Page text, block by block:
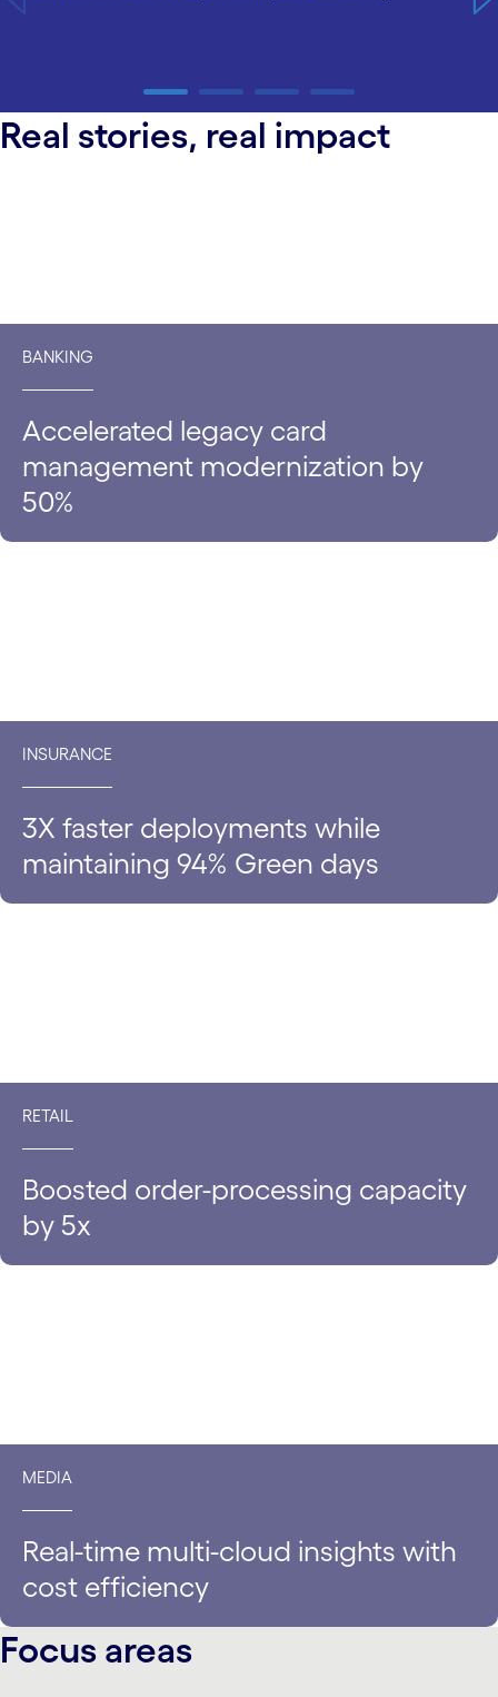
carousel ends
Real stories, real impact
BANKING
Accelerated legacy card
management modernization by
50%
INSURANCE
3X faster deployments while
maintaining 94% Green days
RETAIL
Boosted order-processing capacity
by 5x
MEDIA
Real-time multi-cloud insights with
cost efficiency
Focus areas